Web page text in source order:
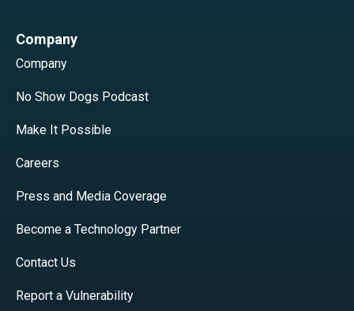
Company
Company
No Show Dogs Podcast
Make It Possible
Careers
Press and Media Coverage
Become a Technology Partner
Contact Us
Report a Vulnerability